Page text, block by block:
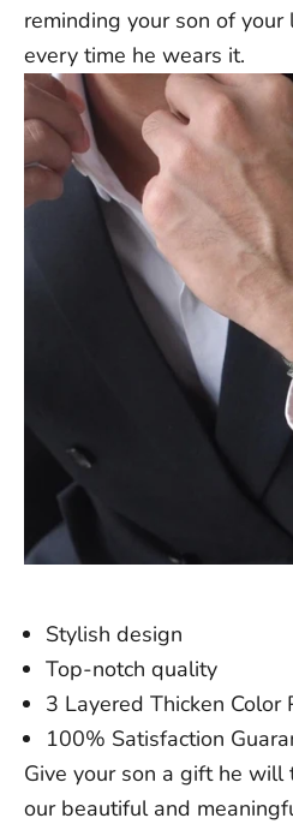
Rest of World: 5-25 Business
Note:Delivery times are
vary due to external factors.
guaranteed.
Contact us at support@ziella.co if
and our friendly team will reply as
reminding your son of
every time he wears it.
Stylish design
Top-notch quality
3 Layered Thicken Color
100% Satisfaction
Give your son a gift he
our beautiful and